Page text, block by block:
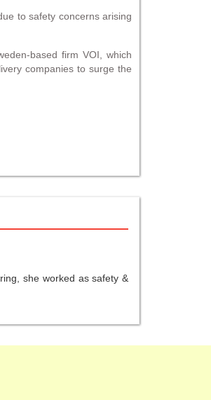
to safety concerns arising
based firm VOI, which
companies to surge the
she worked as safety &